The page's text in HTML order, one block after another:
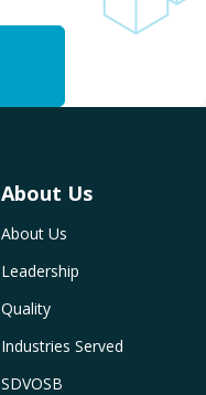
About Us
About Us
Leadership
Quality
Industries Served
SDVOSB